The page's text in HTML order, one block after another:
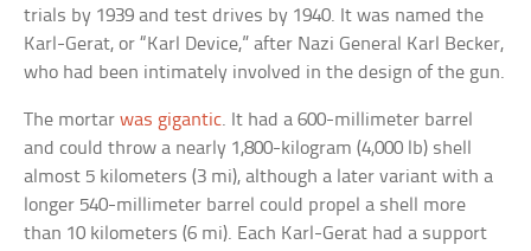
trials by 1939 and test drives by 1940. It was named the
Karl-Gerat, or “Karl Device,” after Nazi General Karl Becker,
who had been intimately involved in the design of the gun.
The mortarwas gigantic. It had a 600-millimeter barrel
and could throw a nearly 1,800-kilogram (4,000 lb) shell
almost 5 kilometers (3 mi), although a later variant with a
longer 540-millimeter barrel could propel a shell more
than 10 kilometers (6 mi). Each Karl-Gerat had a support